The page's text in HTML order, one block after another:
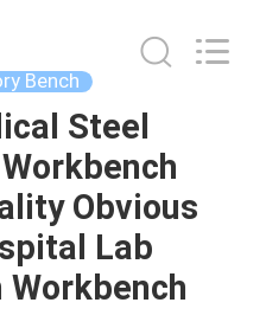
Bench
Steel
Obvious
Lab